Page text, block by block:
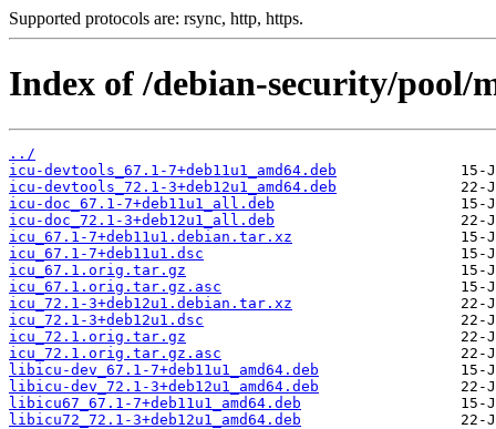
Supported protocols are: rsync, http, https.
Index of /debian-security/pool/
../
icu-devtools_67.1-7+deb11u1_amd64.deb
icu-devtools_72.1-3+deb12u1_amd64.deb
icu-doc_67.1-7+deb11u1_all.deb
icu-doc_72.1-3+deb12u1_all.deb
icu_67.1-7+deb11u1.debian.tar.xz
icu_67.1-7+deb11u1.dsc
icu_67.1.orig.tar.gz
icu_67.1.orig.tar.gz.asc
icu_72.1-3+deb12u1.debian.tar.xz
icu_72.1-3+deb12u1.dsc
icu_72.1.orig.tar.gz
icu_72.1.orig.tar.gz.asc
libicu-dev_67.1-7+deb11u1_amd64.deb
libicu-dev_72.1-3+deb12u1_amd64.deb
libicu67_67.1-7+deb11u1_amd64.deb
libicu72_72.1-3+deb12u1_amd64.deb